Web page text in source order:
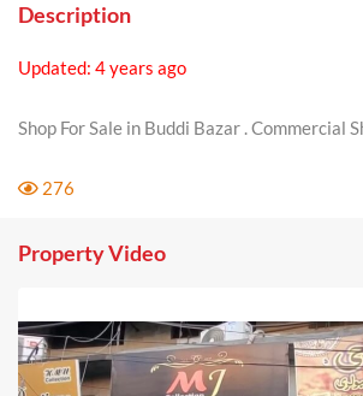
Description
Updated: 4 years ago
Shop For Sale in Buddi Bazar . Commercial
276
Property Video